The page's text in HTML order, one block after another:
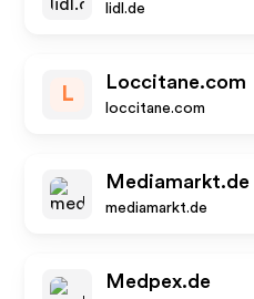
lidl.de
L
Loccitane.com
loccitane.com
Mediamarkt.de
mediamarkt.de
Medpex.de